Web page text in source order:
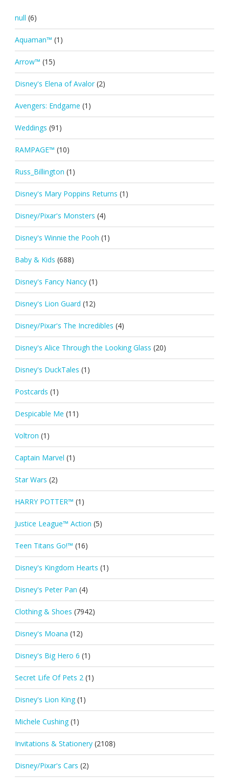
null (6)
Aquaman™ (1)
Arrow™ (15)
Disney's Elena of Avalor (2)
Avengers: Endgame (1)
Weddings (91)
RAMPAGE™ (10)
Russ_Billington (1)
Disney's Mary Poppins Returns (1)
Disney/Pixar's Monsters (4)
Disney's Winnie the Pooh (1)
Baby & Kids (688)
Disney's Fancy Nancy (1)
Disney's Lion Guard (12)
Disney/Pixar's The Incredibles (4)
Disney's Alice Through the Looking Glass (20)
Disney's DuckTales (1)
Postcards (1)
Despicable Me (11)
Voltron (1)
Captain Marvel (1)
Star Wars (2)
HARRY POTTER™ (1)
Justice League™ Action (5)
Teen Titans Go!™ (16)
Disney's Kingdom Hearts (1)
Disney's Peter Pan (4)
Clothing & Shoes (7942)
Disney's Moana (12)
Disney's Big Hero 6 (1)
Secret Life Of Pets 2 (1)
Disney's Lion King (1)
Michele Cushing (1)
Invitations & Stationery (2108)
Disney/Pixar's Cars (2)